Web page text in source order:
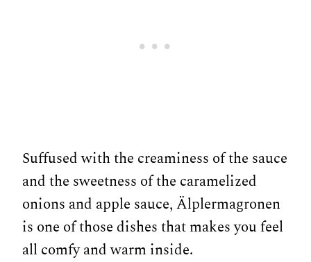
Suffused with the creaminess of the sauce
and the sweetness of the caramelized
onions and apple sauce, Älplermagronen
is one of those dishes that makes you feel
all comfy and warm inside.